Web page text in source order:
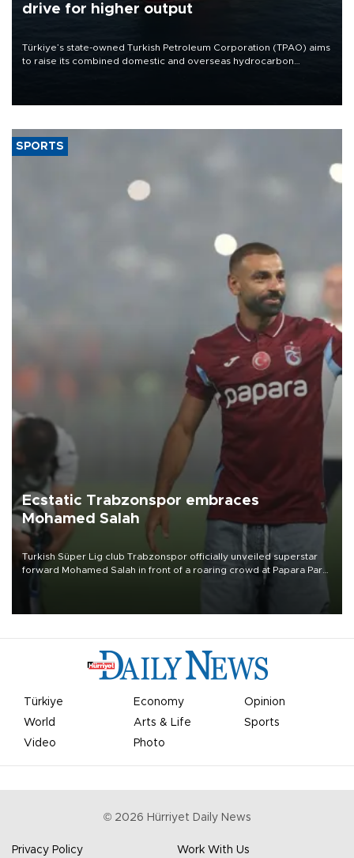
drive for higher output
Türkiye’s state-owned Turkish Petroleum Corporation (TPAO) aims
to raise its combined domestic and overseas hydrocarbon
SPORTS
Ecstatic Trabzonspor embraces
Mohamed Salah
Turkish Süper Lig club Trabzonspor officially unveiled superstar
forward Mohamed Salah in front of a roaring crowd at Papara Park
Türkiye Economy
Opinion
World
Arts & Life
Sports
Video
Photo
© 2026 Hürriyet Daily News
Privacy Policy Work With Us